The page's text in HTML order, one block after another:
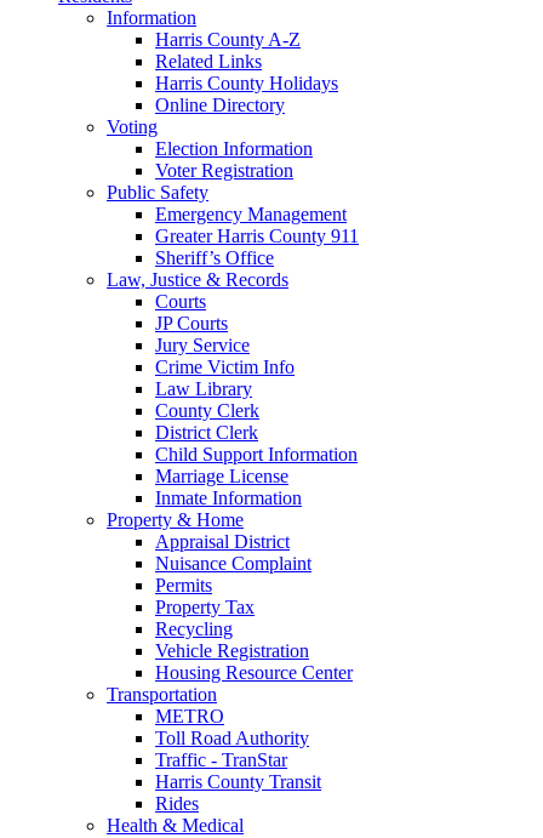
Information
Harris County A-Z
Related Links
Harris County Holidays
Online Directory
Voting
Election Information
Voter Registration
Public Safety
Emergency Management
Greater Harris County 911
Sheriff’s Office
Law, Justice & Records
Courts
JP Courts
Jury Service
Crime Victim Info
Law Library
County Clerk
District Clerk
Child Support Information
Marriage License
Inmate Information
Property & Home
Appraisal District
Nuisance Complaint
Permits
Property Tax
Recycling
Vehicle Registration
Housing Resource Center
Transportation
METRO
Toll Road Authority
Traffic - TranStar
Harris County Transit
Rides
Health & Medical